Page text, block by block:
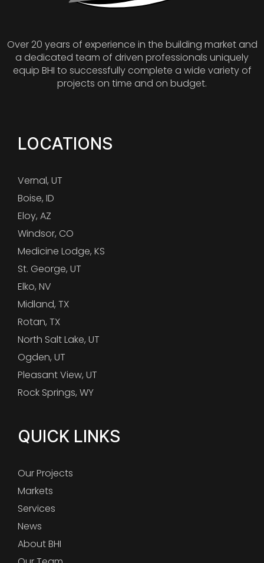
Over 20 years of experience in the building market and
a dedicated team of driven professionals uniquely
equip BHI to successfully complete a wide variety of
projects on time and on budget.
LOCATIONS
Vernal, UT
Boise, ID
Eloy, AZ
Windsor, CO
Medicine Lodge, KS
St. George, UT
Elko, NV
Midland, TX
Rotan, TX
North Salt Lake, UT
Ogden, UT
Pleasant View, UT
Rock Springs, WY
QUICK LINKS
Our Projects
Markets
Services
News
About BHI